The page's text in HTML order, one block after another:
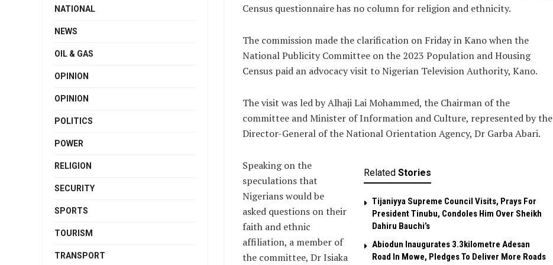
Census questionnaire has no column for religion and ethnicity.
The commission made the clarification on Friday in Kano when the
National Publicity Committee on the 2023 Population and Housing
Census paid an advocacy visit to Nigerian Television Authority, Kano.
The visit was led by Alhaji Lai Mohammed, the Chairman of the
committee and Minister of Information and Culture, represented by the
Director-General of the National Orientation Agency, Dr Garba Abari.
Related Stories
Tijaniyya Supreme Council Visits, Prays For
President Tinubu, Condoles Him Over Sheikh
Dahiru Bauchi’s
Abiodun Inaugurates 3.3kilometre Adesan
Road In Mowe, Pledges To Deliver More Roads
Speaking on the
speculations that
Nigerians would be
asked questions on their
faith and ethnic
affiliation, a member of
the committee, Dr Isiaka
NATIONAL
NEWS
OIL & GAS
OPINION
OPINION
POLITICS
POWER
RELIGION
SECURITY
SPORTS
TOURISM
TRANSPORT